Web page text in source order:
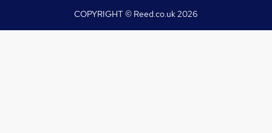
COPYRIGHT © Reed.co.uk2026